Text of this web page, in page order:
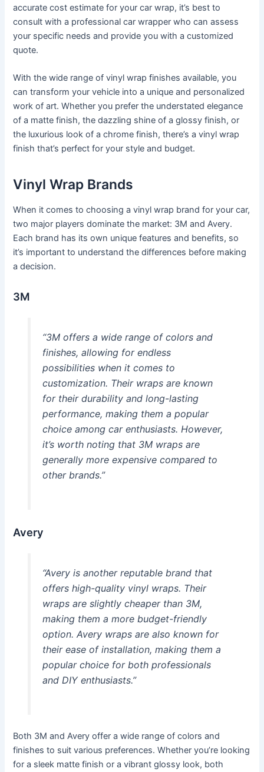
accurate cost estimate for your car wrap, it’s best to
consult with a professional car wrapper who can assess
your specific needs and provide you with a customized
quote.
With the wide range of vinyl wrap finishes available, you
can transform your vehicle into a unique and personalized
work of art. Whether you prefer the understated elegance
of a matte finish, the dazzling shine of a glossy finish, or
the luxurious look of a chrome finish, there’s a vinyl wrap
finish that’s perfect for your style and budget.
Vinyl Wrap Brands
When it comes to choosing a vinyl wrap brand for your car,
two major players dominate the market: 3M and Avery.
Each brand has its own unique features and benefits, so
it’s important to understand the differences before making
a decision.
3M
“3M offers a wide range of colors and
finishes, allowing for endless
possibilities when it comes to
customization. Their wraps are known
for their durability and long-lasting
performance, making them a popular
choice among car enthusiasts. However,
it’s worth noting that 3M wraps are
generally more expensive compared to
other brands.”
Avery
“Avery is another reputable brand that
offers high-quality vinyl wraps. Their
wraps are slightly cheaper than 3M,
making them a more budget-friendly
option. Avery wraps are also known for
their ease of installation, making them a
popular choice for both professionals
and DIY enthusiasts.”
Both 3M and Avery offer a wide range of colors and
finishes to suit various preferences. Whether you’re looking
for a sleek matte finish or a vibrant glossy look, both